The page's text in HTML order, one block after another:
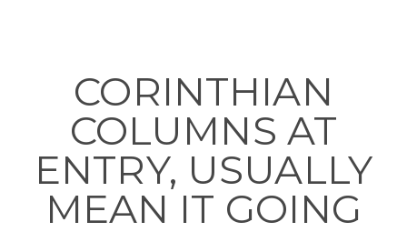
CORINTHIAN
COLUMNS AT
ENTRY, USUALLY
MEAN IT GOING